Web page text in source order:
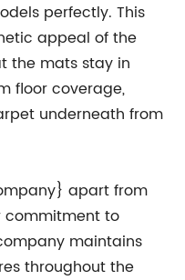
perfectly. This
appeal of the
the mats stay in
floor coverage,
underneath from
apart from
commitment to
maintains
throughout the